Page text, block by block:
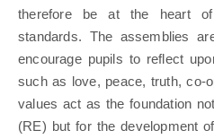
therefore be at the heart of
standards. The assemblies
encourage pupils to reflect
such as love, peace, truth, co-
values act as the foundation
(RE) but for the development